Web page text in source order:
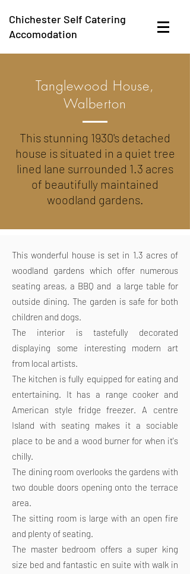
Chichester Self Catering
Accomodation
Tanglewood House,
Walberton
This stunning 1930's detached
house is situated in a quiet tree
lined lane surrounded 1.3 acres
of beautifully maintained
woodland gardens.
This wonderful house is set in 1.3 acres of
woodland gardens which offer numerous
seating areas, a BBQ and a large table for
outside dining. The garden is safe for both
children and dogs.
The interior is tastefully decorated
displaying some interesting modern art
from local artists.
The kitchen is fully equipped for eating and
entertaining. It has a range cooker and
American style fridge freezer. A centre
Island with seating makes it a sociable
place to be and a wood burner for when it's
chilly.
The dining room overlooks the gardens with
two double doors opening onto the terrace
area.
The sitting room is large with an open fire
and plenty of seating.
The master bedroom offers a super king
size bed and fantastic en suite with walk in